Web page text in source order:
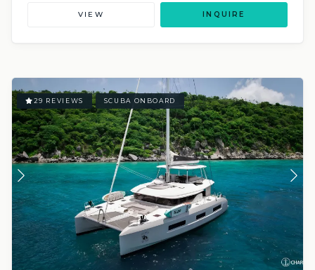
VIEW INQUIRE
29 REVIEWS SCUBA ONBOARD